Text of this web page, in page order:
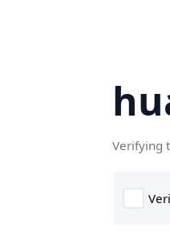
Verifying